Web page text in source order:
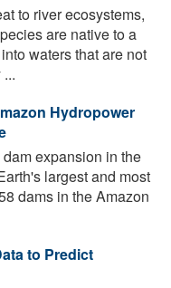
to river ecosystems,
are native to a
waters that are not
Hydropower
expansion in the
largest and most
dams in the Amazon
to Predict